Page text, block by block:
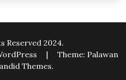
Reserved 2024.
|
Theme: Palawan
Themes.